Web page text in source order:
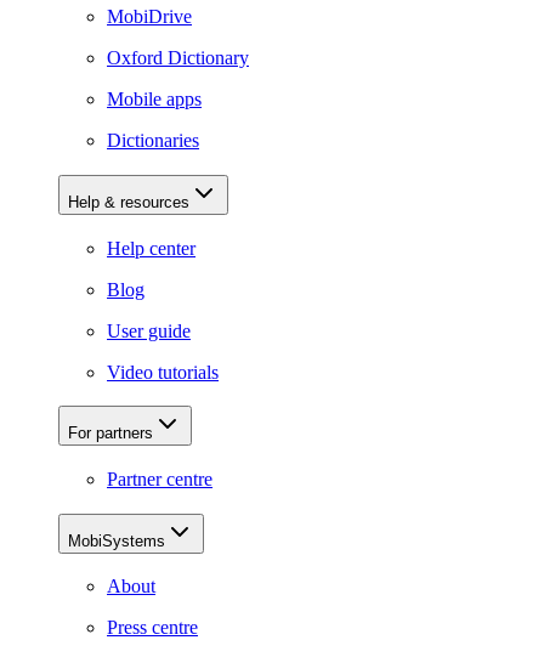
MobiDrive
Oxford Dictionary
Mobile apps
Dictionaries
Help & resources
Help center
Blog
User guide
Video tutorials
For partners
Partner centre
MobiSystems
About
Press centre